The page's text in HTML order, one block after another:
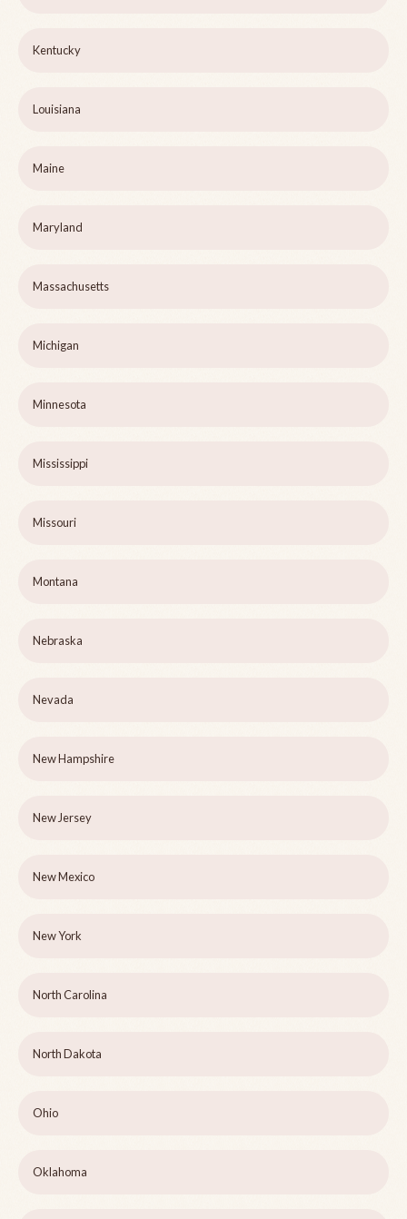
Kentucky
Louisiana
Maine
Maryland
Massachusetts
Michigan
Minnesota
Mississippi
Missouri
Montana
Nebraska
Nevada
New Hampshire
New Jersey
New Mexico
New York
North Carolina
North Dakota
Ohio
Oklahoma